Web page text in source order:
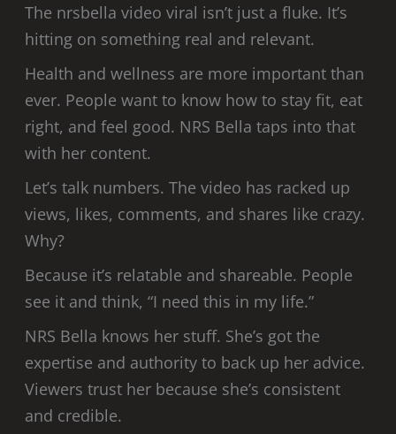
The nrsbella video viral isn’t just a fluke. It’s
hitting on something real and relevant.
Health and wellness are more important than
ever. People want to know how to stay fit, eat
right, and feel good. NRS Bella taps into that
with her content.
Let’s talk numbers. The video has racked up
views, likes, comments, and shares like crazy.
Why?
Because it’s relatable and shareable. People
see it and think, “I need this in my life.”
NRS Bella knows her stuff. She’s got the
expertise and authority to back up her advice.
Viewers trust her because she’s consistent
and credible.